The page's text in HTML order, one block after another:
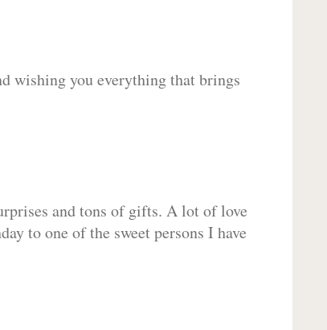
wishing you everything that brings
and tons of gifts. A lot of love
to one of the sweet persons I have